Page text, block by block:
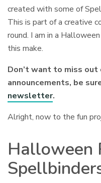
created with some of
This is part of a creative
round. I am in a
this make.
Don’t want to miss out
announcements, be
newsletter.
Alright, now to the fun
Halloween